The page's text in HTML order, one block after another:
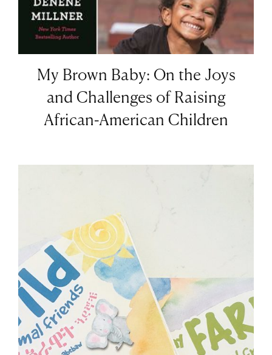
My Brown Baby: On the Joys
and Challenges of Raising
African-American Children